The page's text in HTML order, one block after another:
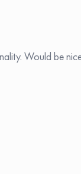
Would be